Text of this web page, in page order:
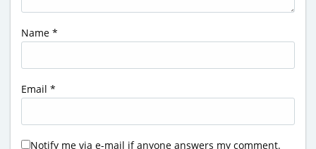
Name *
Email *
Notify me via e-mail if anyone answers my comment.